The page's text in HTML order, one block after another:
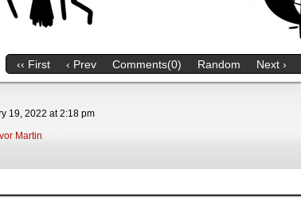
‹‹ First ‹ Prev Comments(0) Random Next ›
19, 2022 at2:18 pm
Martin